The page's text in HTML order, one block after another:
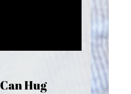
Hug